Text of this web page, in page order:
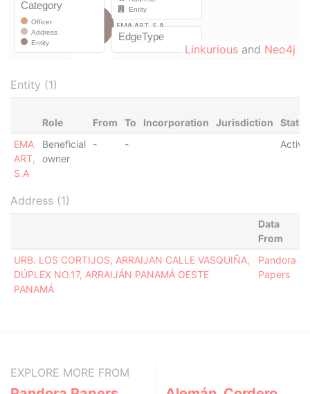
Linkurious and Neo4j
Entity (1)
Role From To Incorporation Jurisdiction
Status
EMA
ART,
S.A
Beneficial
owner
- - Active
Address (1)
Data
From
URB. LOS CORTIJOS, ARRAIJAN CALLE VASQUIÑA,
DÚPLEX NO.17, ARRAIJÁN PANAMÁ OESTE
PANAMÁ
Pandora
Papers
EXPLORE MORE FROM